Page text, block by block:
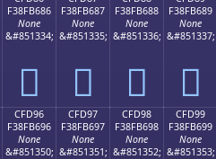
F38FB686
None
&#851334;
󏶆
F38FB687
None
&#851335;
󏶇
F38FB688
None
&#851336;
󏶈
F38FB689
None
&#851337;
󏶉
CFD96
F38FB696
None
&#851350;
CFD97
F38FB697
None
&#851351;
CFD98
F38FB698
None
&#851352;
CFD99
F38FB699
None
&#851353;